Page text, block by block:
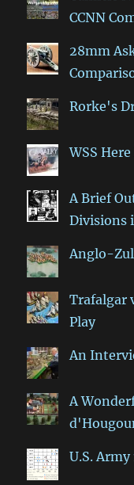
CCNN
28mm
Rorke's
WSS
A Brief
Divisions
Anglo-
Trafalgar
Play
An
A
U.S.